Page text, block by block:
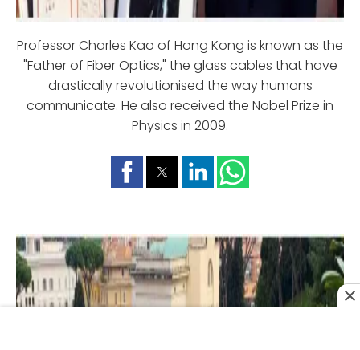
Professor Charles Kao of Hong Kong is known as the
"Father of Fiber Optics," the glass cables that have
drastically revolutionised the way humans
communicate. He also received the Nobel Prize in
Physics in 2009.